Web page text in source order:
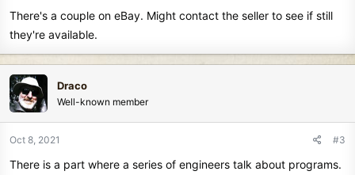
There's a couple on eBay. Might contact the seller to see if still
they're available.
Draco
Well-known member
Oct 8, 2021 #3
There is a part where a series of engineers talk about programs.